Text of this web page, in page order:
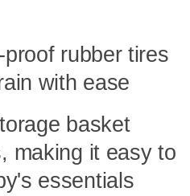
rubber tires
with ease
basket
making it easy to
essentials